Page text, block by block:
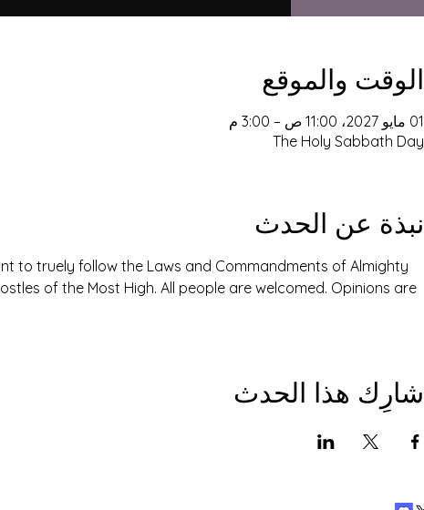
الوقت والموقع
01 مايو 2027، 11:00 ص – 3:00 م
The Holy Sabbath Day
نبذة عن الحدث
to truely follow the Laws and Commandments of Almighty
of the Most High. All people are welcomed. Opinions are
شارِك هذا الحدث